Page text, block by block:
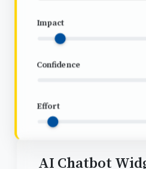
Impact
Confidence
Effort